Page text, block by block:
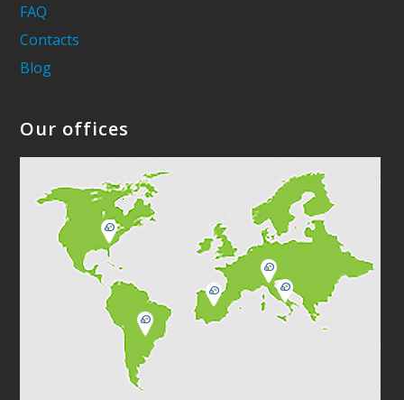
FAQ
Contacts
Blog
Our offices